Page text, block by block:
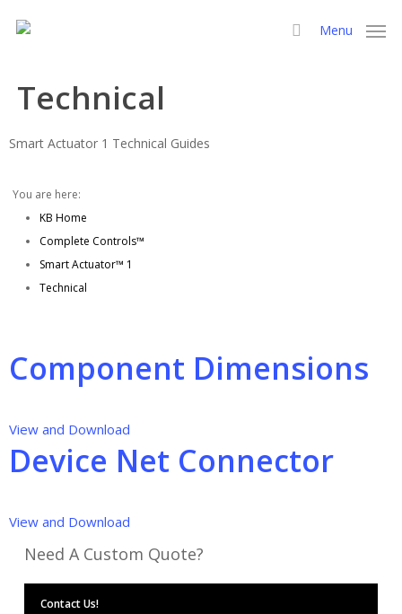
search
Menu
Technical
Smart Actuator 1 Technical Guides
You are here:
KB Home
Complete Controls™
Smart Actuator™ 1
Technical
Component Dimensions
View and Download
Device Net Connector
View and Download
Need A Custom Quote?
Contact Us!